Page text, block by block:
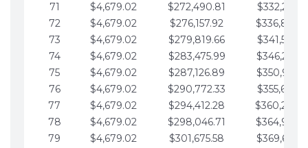
71
$4,679.02 $272,490.81
72
$4,679.02 $276,157.92
73
$4,679.02 $279,819.66
74
$4,679.02 $283,475.99
75
$4,679.02 $287,126.89
76
$4,679.02 $290,772.33
77
$4,679.02 $294,412.28
78
$4,679.02 $298,046.71
79
$4,679.02 $301,675.58